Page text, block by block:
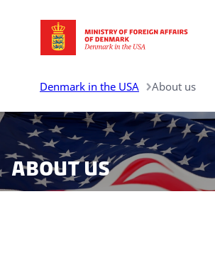
Go to frontpage
Denmark in the USA About us
About us